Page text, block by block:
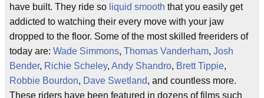
have built. They ride so liquid smooth that you easily get
addicted to watching their every move with your jaw
dropped to the floor. Some of the most skilled freeriders of
today are: Wade Simmons, Thomas Vanderham, Josh
Bender, Richie Scheley, Andy Shandro, Brett Tippie,
Robbie Bourdon, Dave Swetland, and countless more.
These riders have been featured in dozens of films such